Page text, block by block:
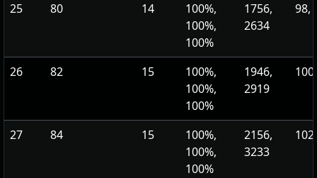
25 80 14
100%,
100%,
100%
1756,
2634
98,
26 82 15
100%,
100%,
100%
1946,
2919
27 84 15
100%,
100%,
100%
2156,
3233